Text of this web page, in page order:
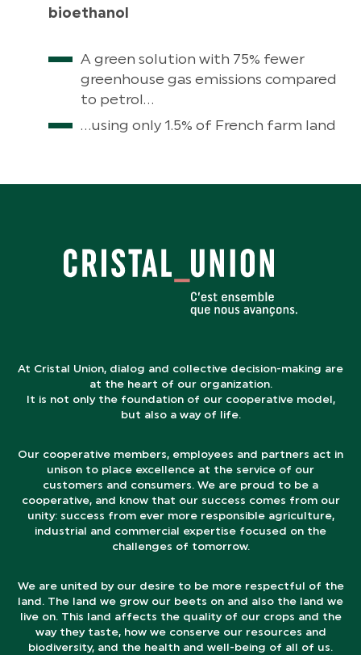
bioethanol
A green solution with 75% fewer
greenhouse gas emissions compared
to petrol…
…using only 1.5% of French farm land
At Cristal Union, dialog and collective decision-making are
at the heart of our organization.
It is not only the foundation of our cooperative model,
but also a way of life.
Our cooperative members, employees and partners act in
unison to place excellence at the service of our
customers and consumers. We are proud to be a
cooperative, and know that our success comes from our
unity: success from ever more responsible agriculture,
industrial and commercial expertise focused on the
challenges of tomorrow.
We are united by our desire to be more respectful of the
land. The land we grow our beets on and also the land we
live on. This land affects the quality of our crops and the
way they taste, how we conserve our resources and
biodiversity, and the health and well-being of all of us.